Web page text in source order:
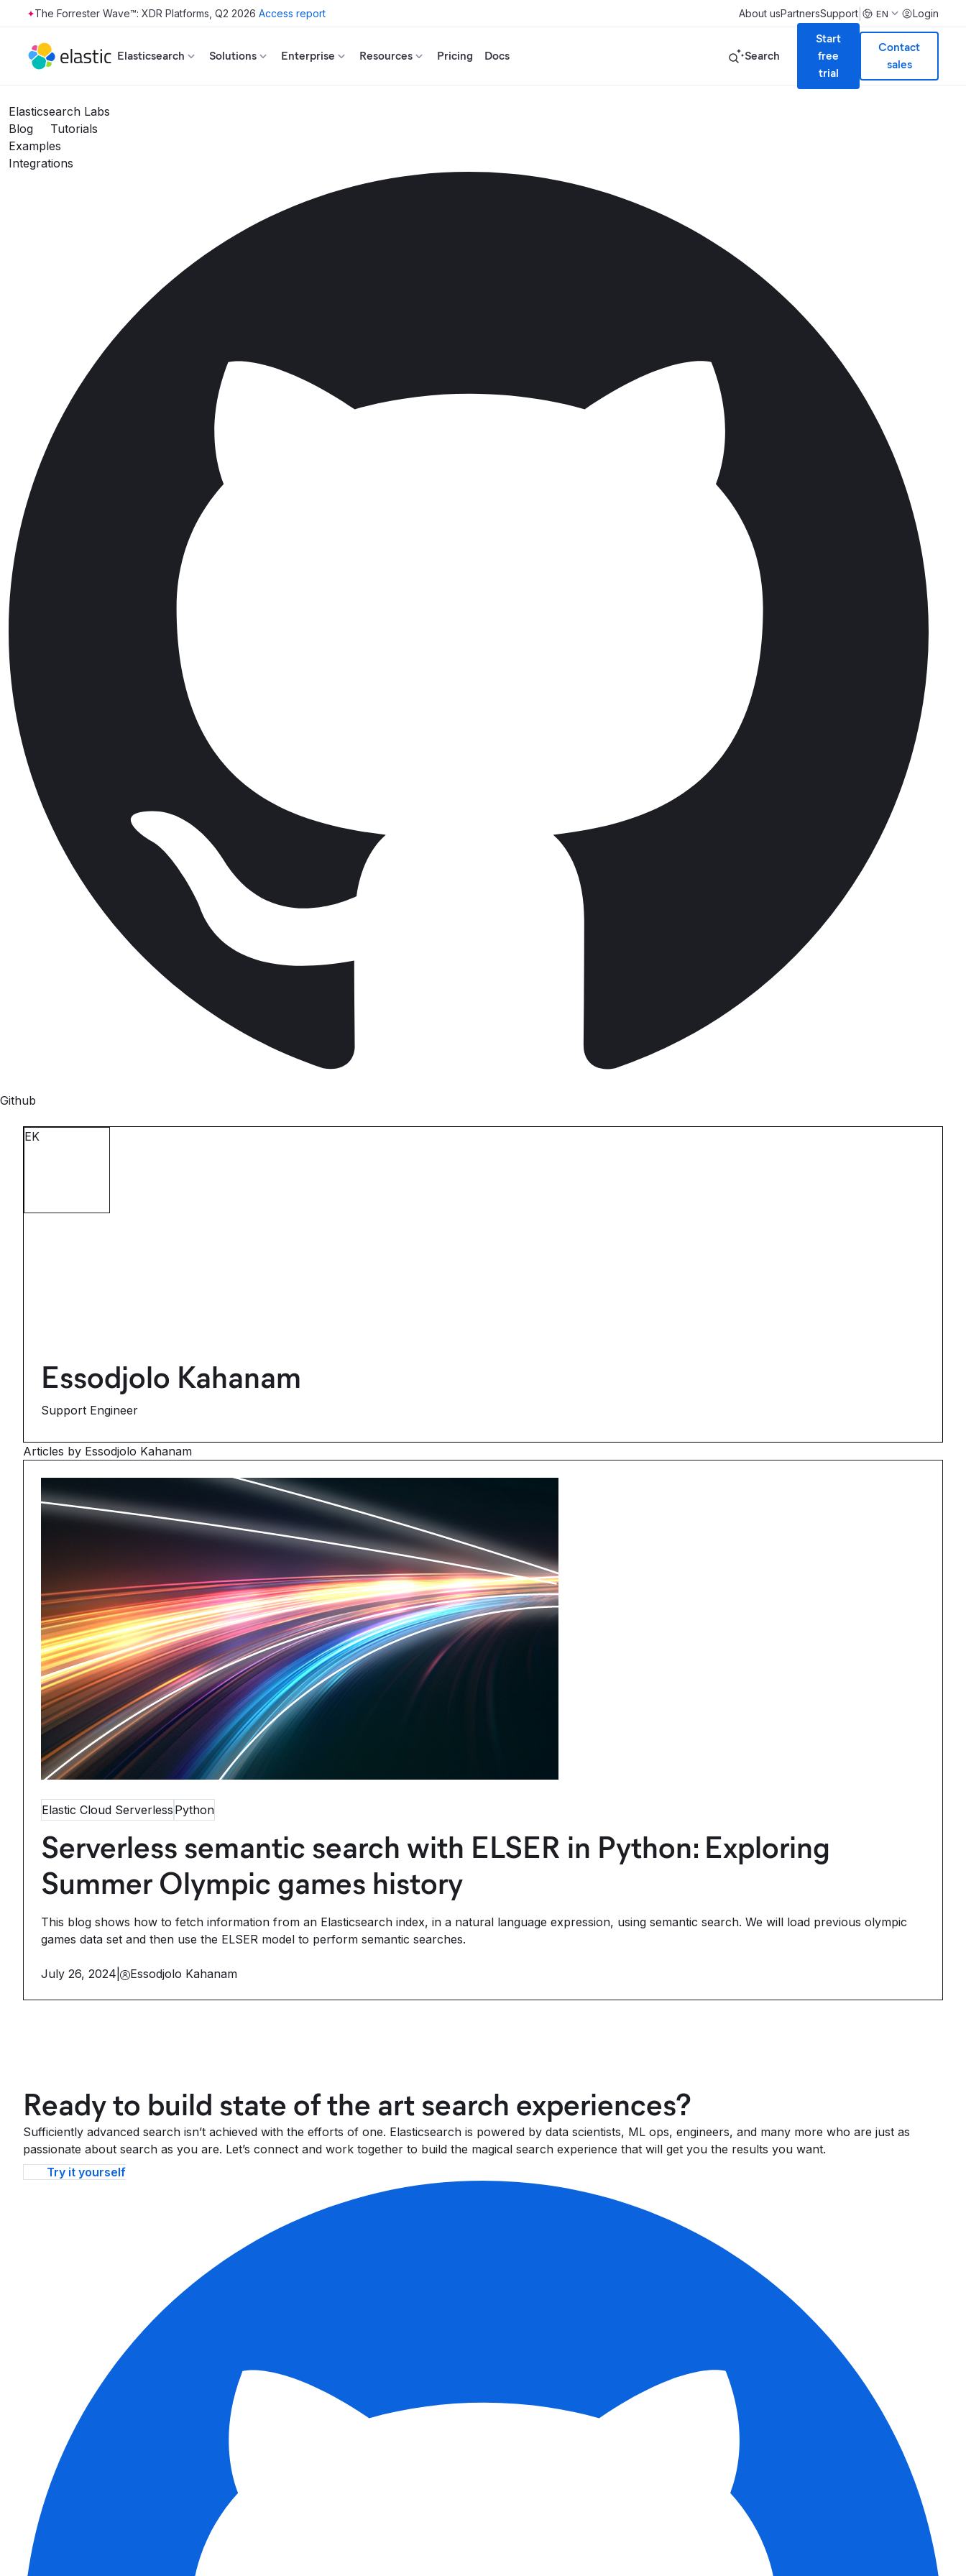
Skip to main content
The Forrester Wave™: XDR Platforms, Q2 2026 Access report About usPartnersSupport EN Login
Elasticsearch Solutions Enterprise Resources Pricing Docs Search
Start
free
trial
Contact
sales
Elasticsearch Labs
Blog
Tutorials
Examples
Integrations
Github
EK
Essodjolo Kahanam
Support Engineer
Articles by Essodjolo Kahanam
Elastic Cloud Serverless Python
Serverless semantic search with ELSER in Python: Exploring
Summer Olympic games history
This blog shows how to fetch information from an Elasticsearch index, in a natural language expression, using semantic search. We will load previous olympic
games data set and then use the ELSER model to perform semantic searches.
July 26, 2024 Essodjolo Kahanam
Ready to build state of the art search experiences?
Sufficiently advanced search isn’t achieved with the efforts of one. Elasticsearch is powered by data scientists, ML ops, engineers, and many more who are just as
passionate about search as you are. Let’s connect and work together to build the magical search experience that will get you the results you want.
Try it yourself